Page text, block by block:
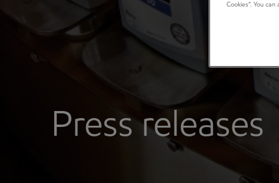
Press releases
Cookies”. You